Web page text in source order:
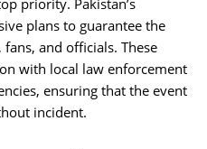
priority. Pakistan’s
plans to guarantee the
and officials. These
with local law enforcement
ensuring that the event
incident​.